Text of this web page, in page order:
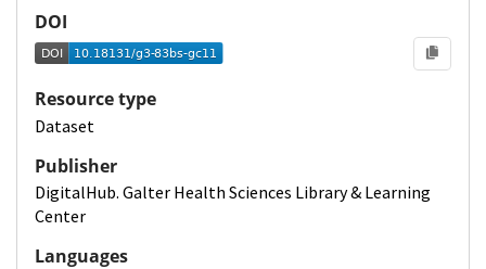
DOI
Resource type
Dataset
Publisher
DigitalHub. Galter Health Sciences Library & Learning
Center
Languages